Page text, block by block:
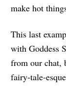
make hot
This last
with Goddess
from our chat,
fairy-tale-